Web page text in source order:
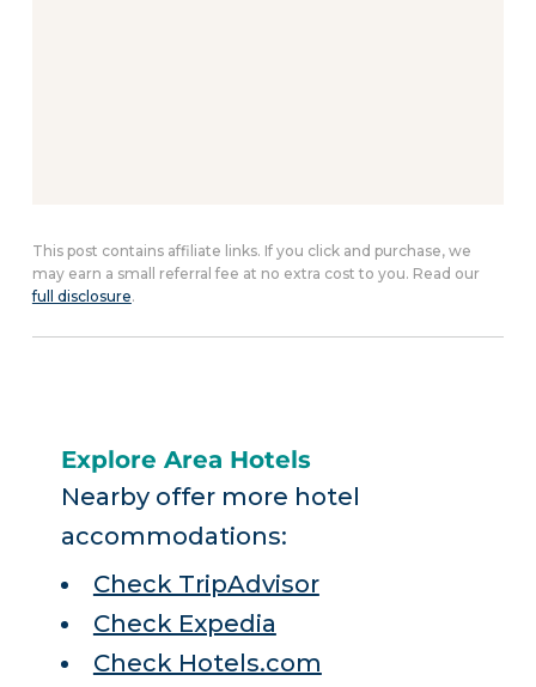
This post contains affiliate links. If you click and purchase, we
may earn a small referral fee at no extra cost to you. Read our
full disclosure.
Explore Area Hotels
Nearby offer more hotel
accommodations:
Check TripAdvisor
Check Expedia
Check Hotels.com